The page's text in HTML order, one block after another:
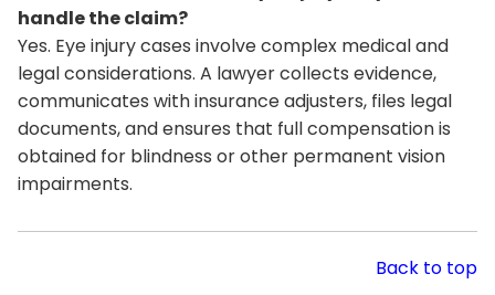
handle the claim?
Yes. Eye injury cases involve complex medical and
legal considerations. A lawyer collects evidence,
communicates with insurance adjusters, files legal
documents, and ensures that full compensation is
obtained for blindness or other permanent vision
impairments.
Back to top